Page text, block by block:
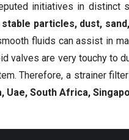
initiatives in distinct
particles, dust,
fluids can assist in
valves are very touchy to
Therefore, a strainer
Uae, South Africa,